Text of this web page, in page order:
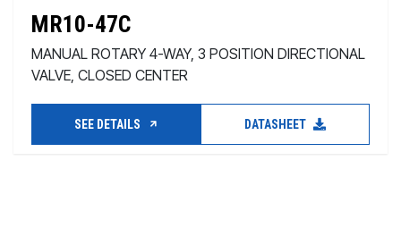
MR10-47C
MANUAL ROTARY 4-WAY, 3 POSITION DIRECTIONAL
VALVE, CLOSED CENTER
SEE DETAILS DATASHEET